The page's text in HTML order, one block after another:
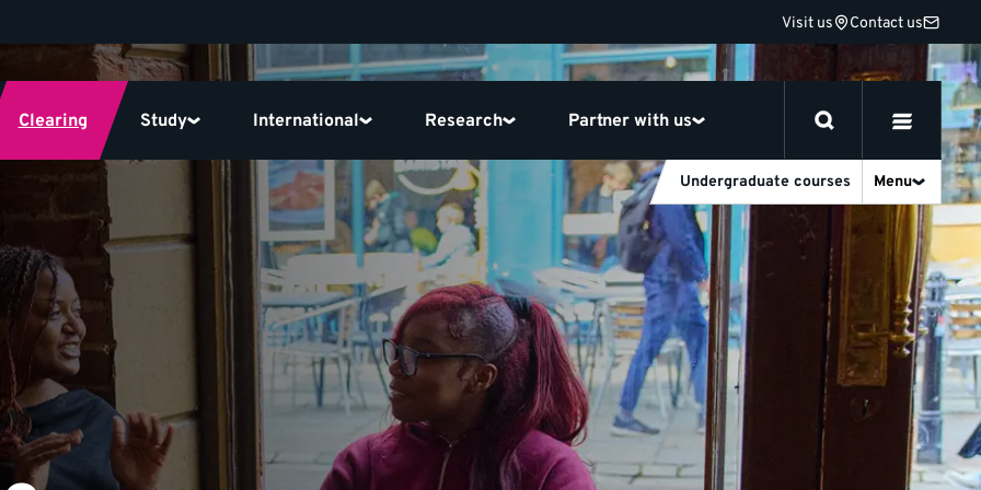
Visit us Contact us
Clearing Study International Research Partner with us
Undergraduate courses Menu